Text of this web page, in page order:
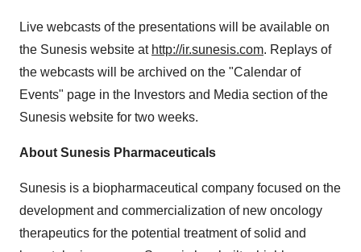
Live webcasts of the presentations will be available on
the Sunesis website at http://ir.sunesis.com. Replays of
the webcasts will be archived on the "Calendar of
Events" page in the Investors and Media section of the
Sunesis website for two weeks.
About Sunesis Pharmaceuticals
Sunesis is a biopharmaceutical company focused on the
development and commercialization of new oncology
therapeutics for the potential treatment of solid and